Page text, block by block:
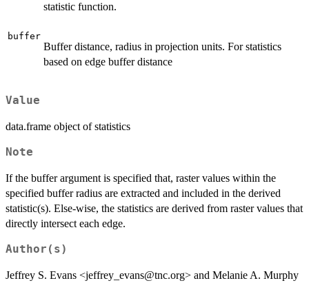
statistic function.
buffer
Buffer distance, radius in projection units. For statistics
based on edge buffer distance
Value
data.frame object of statistics
Note
If the buffer argument is specified that, raster values within the
specified buffer radius are extracted and included in the derived
statistic(s). Else-wise, the statistics are derived from raster values that
directly intersect each edge.
Author(s)
Jeffrey S. Evans <jeffrey_evans@tnc.org> and Melanie A. Murphy